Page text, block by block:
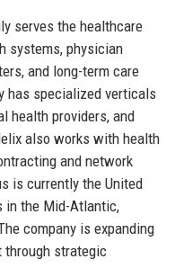
serves the healthcare
systems, physician
and long-term care
has specialized verticals
health providers, and
also works with health
and network
is currently the United
in the Mid-Atlantic,
company is expanding
through strategic